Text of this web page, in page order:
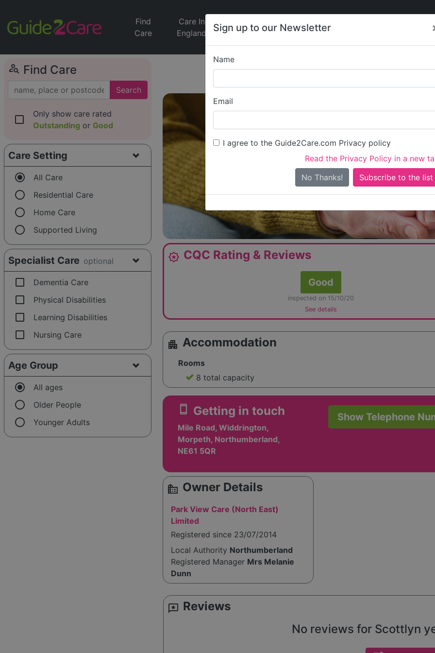
Sign up to our Newsletter
Name
Email
I agree to the Guide2Care.com Privacy policy
Read the Privacy Policy in a new
No Thanks!
Find
Care
Care In
England
Jobs
Care
News
person_search Find Care
Search
check_box_outline_blank
Only show care rated
Outstanding or Good
Care Setting
radio_button_checked All Care
radio_button_unchecked Residential Care
radio_button_unchecked Home Care
radio_button_unchecked Supported Living
Specialist Care optional
check_box_outline_blank Dementia Care
check_box_outline_blank Physical Disabilities
check_box_outline_blank Learning Disabilities
check_box_outline_blank Nursing Care
Age Group
radio_button_checked All ages
radio_button_unchecked Older People
radio_button_unchecked Younger Adults
Is this your care
award_star CQC Rating & Reviews
Good
inspected on 15/10/20
See details
apartment Accommodation
Rooms
8 total capacity
smartphone Getting in touch
Mile Road, Widdrington,
Morpeth, Northumberland,
NE61 5QR
Show Telephone
source_environment Owner Details
Park View Care (North East)
Limited
Registered since 23/07/2014
Local Authority Northumberland
Registered Manager Mrs Melanie
Dunn
reviews Reviews
No reviews for Scottlyn